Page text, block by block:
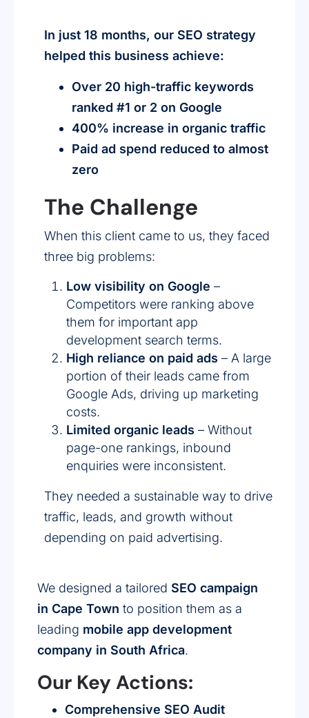
In just 18 months, our SEO strategy
helped this business achieve:
Over 20 high-traffic keywords
ranked #1 or 2 on Google
400% increase in organic traffic
Paid ad spend reduced to almost
zero
The Challenge
When this client came to us, they faced
three big problems:
Low visibility on Google –
Competitors were ranking above
them for important app
development search terms.
High reliance on paid ads – A large
portion of their leads came from
Google Ads, driving up marketing
costs.
Limited organic leads – Without
page-one rankings, inbound
enquiries were inconsistent.
They needed a sustainable way to drive
traffic, leads, and growth without
depending on paid advertising.
We designed a tailored SEO campaign
in Cape Town to position them as a
leading mobile app development
company in South Africa.
Our Key Actions:
Comprehensive SEO Audit